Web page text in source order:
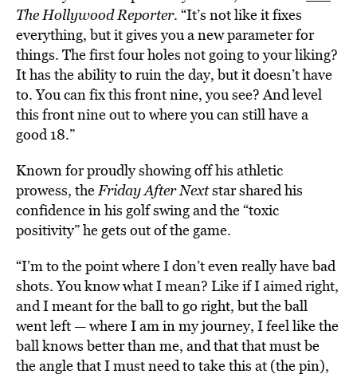
The Hollywood Reporter. “It’s not like it fixes
everything, but it gives you a new parameter for
things. The first four holes not going to your liking?
It has the ability to ruin the day, but it doesn’t have
to. You can fix this front nine, you see? And level
this front nine out to where you can still have a
good 18.”
Known for proudly showing off his athletic
prowess, theFriday After Nextstar shared his
confidence in his golf swing and the “toxic
positivity” he gets out of the game.
“I’m to the point where I don’t even really have bad
shots. You know what I mean? Like if I aimed right,
and I meant for the ball to go right, but the ball
went left — where I am in my journey, I feel like the
ball knows better than me, and that that must be
the angle that I must need to take this at (the pin),